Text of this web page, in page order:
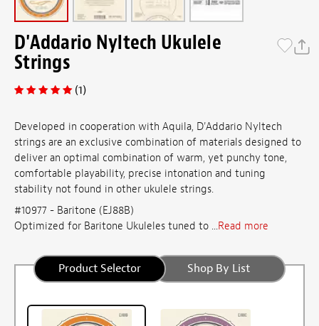
D'Addario Nyltech Ukulele
Strings
(1)
Developed in cooperation with Aquila, D'Addario Nyltech
strings are an exclusive combination of materials designed to
deliver an optimal combination of warm, yet punchy tone,
comfortable playability, precise intonation and tuning
stability not found in other ukulele strings.
#10977 - Baritone (EJ88B)
Optimized for Baritone Ukuleles tuned to ...Read more
Product Selector Shop By List